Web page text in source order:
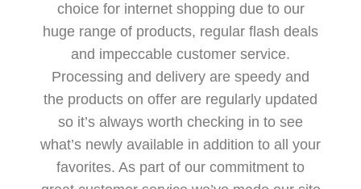
choice for internet shopping due to our
huge range of products, regular flash deals
and impeccable customer service.
Processing and delivery are speedy and
the products on offer are regularly updated
so it’s always worth checking in to see
what’s newly available in addition to all your
favorites. As part of our commitment to